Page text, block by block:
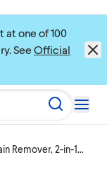
at one of 100
See Official
Remover, 2-in-1